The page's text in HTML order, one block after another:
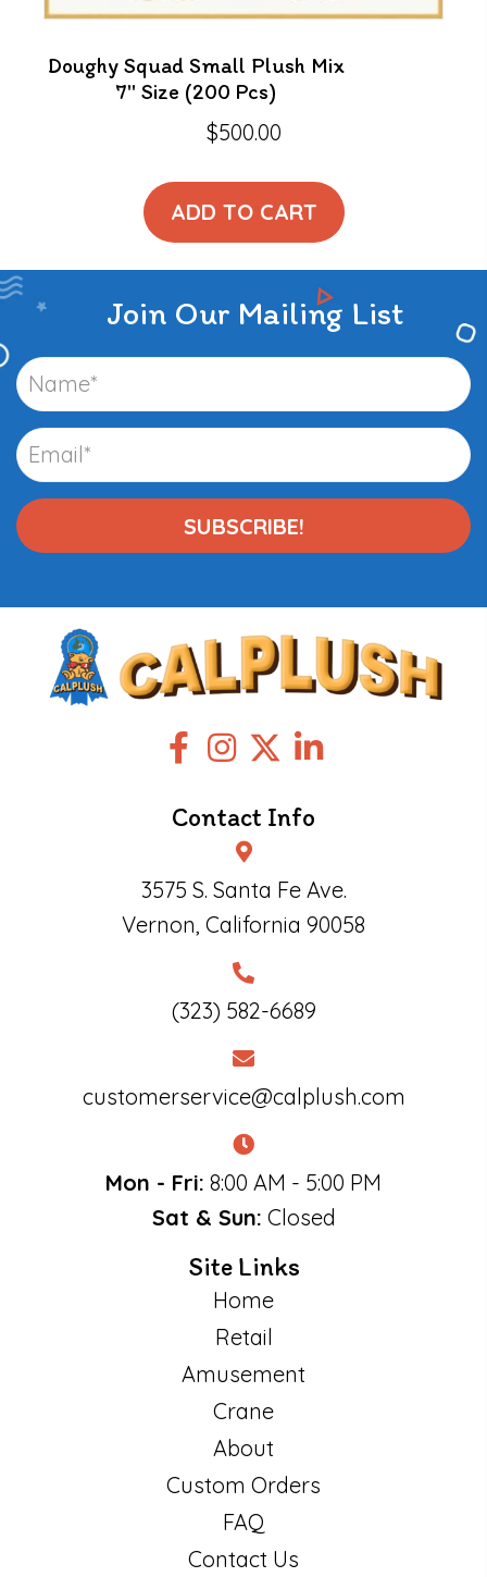
Doughy Squad Small Plush Mix
7″ Size (200 Pcs)
$500.00
ADD TO CART
Join Our Mailing List
SUBSCRIBE!
Contact Info
3575 S. Santa Fe Ave.
Vernon, California 90058
(323) 582-6689
customerservice@calplush.com
Mon - Fri: 8:00 AM - 5:00 PM
Sat & Sun: Closed
Site Links
Home
Retail
Amusement
Crane
About
Custom Orders
FAQ
Contact Us